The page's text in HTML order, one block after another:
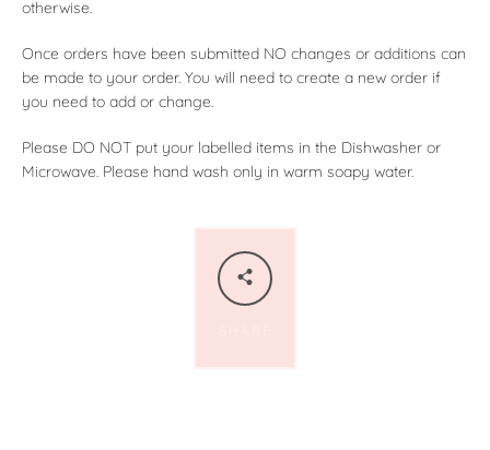
otherwise.
Once orders have been submitted NO changes or additions can
be made to your order. You will need to create a new order if
you need to add or change.
Please DO NOT put your labelled items in the Dishwasher or
Microwave. Please hand wash only in warm soapy water.